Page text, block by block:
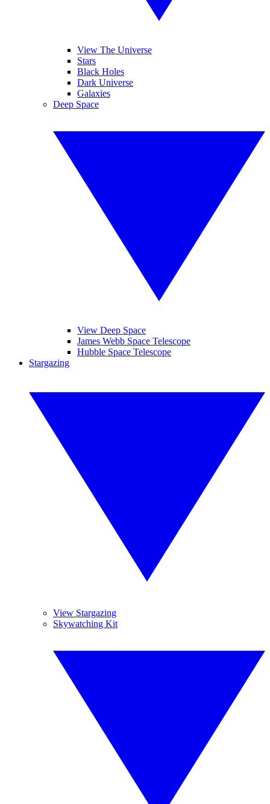
View The Universe
Stars
Black Holes
Dark Universe
Galaxies
Deep Space
View Deep Space
James Webb Space Telescope
Hubble Space Telescope
Stargazing
View Stargazing
Skywatching Kit